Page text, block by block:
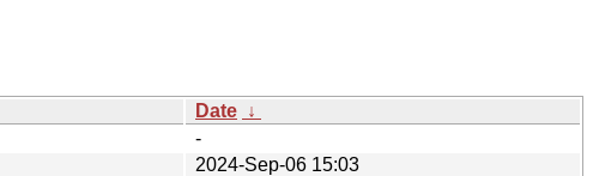
Date ↓
-
2024-Sep-06 15:03